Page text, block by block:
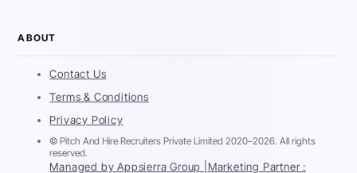
ABOUT
Contact Us
Terms & Conditions
Privacy Policy
© Pitch And Hire Recruiters Private Limited 2020–2026. All rights
reserved.
Managed by Appsierra Group | Marketing Partner :